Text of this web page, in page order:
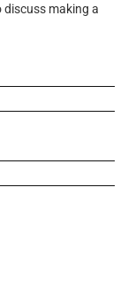
discuss making a